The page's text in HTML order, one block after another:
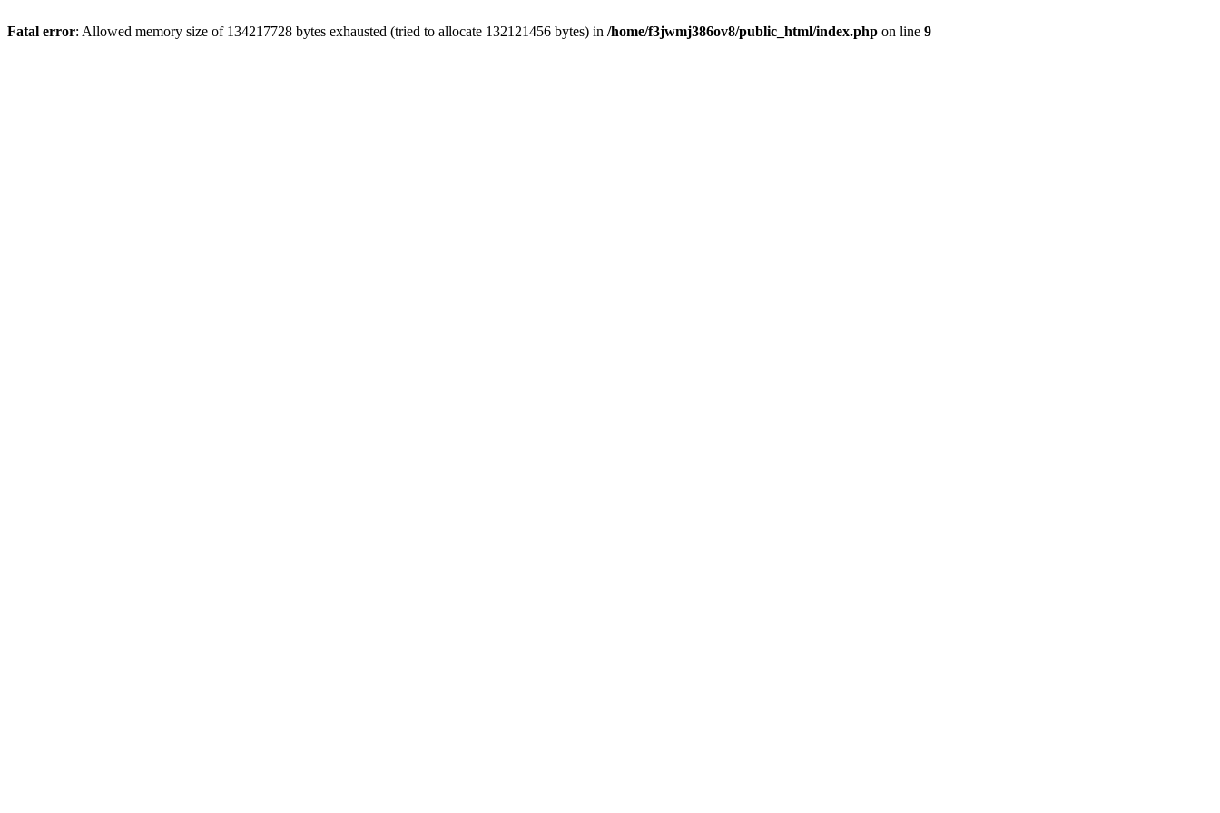
Fatal error: Allowed memory size of 134217728 bytes exhausted (tried to allocate 132121456 bytes) in /home/f3jwmj386ov8/public_html/index.php on line 9